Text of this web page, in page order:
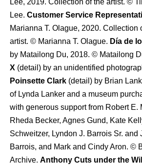
Lee, 2019. Collection of the artist. ©
Lee. Customer Service
Marianna T. Olague, 2020. Collection
artist. © Marianna T. Olague. Día de
by Matailong Du, 2018. © Matailong
X (detail) by an unidentified
Poinsette Clark (detail) by Brian
of Lynda Lanker and a museum
with generous support from Robert E.
Rheda Becker, Agnes Gund, Kate
Schweitzer, Lyndon J. Barrois Sr. and
Barrois, and Mark and Cindy Aron. ©
Archive. Anthony Cuts under the